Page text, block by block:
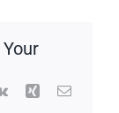
Vk Xing Email